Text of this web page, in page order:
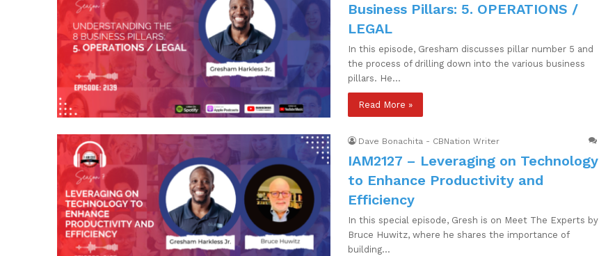
Business Pillars: 5. OPERATIONS /
LEGAL
In this episode, Gresham discusses pillar number 5 and
the process of drilling down into the various business
pillars. He…
Read More »
Dave Bonachita - CBNation Writer
IAM2127 – Leveraging on Technology
to Enhance Productivity and
Efficiency
In this special episode, Gresh is on Meet The Experts by
Bruce Huwitz, where he shares the importance of
building…